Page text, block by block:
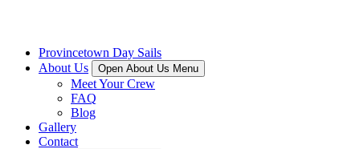
Provincetown Day Sails
About Us
Open About Us Menu
Meet Your Crew
FAQ
Blog
Gallery
Contact